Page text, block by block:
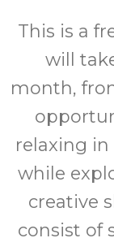
This is a
will
month,
relaxing
while
creative
consist of